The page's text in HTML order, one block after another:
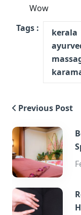
Wow
Tags :
kerala
Previous Post